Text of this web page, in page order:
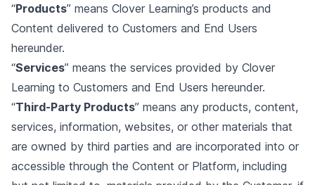
“Products” means Clover Learning’s products and
Content delivered to Customers and End Users
hereunder.
“Services” means the services provided by Clover
Learning to Customers and End Users hereunder.
“Third-Party Products” means any products, content,
services, information, websites, or other materials that
are owned by third parties and are incorporated into or
accessible through the Content or Platform, including